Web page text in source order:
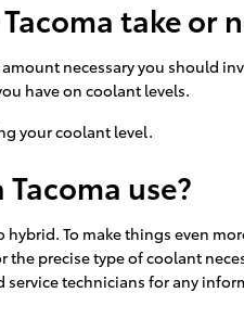
take or
necessary you should
have on coolant levels.
your coolant level.
use?
To make things even
precise type of coolant
technicians for any